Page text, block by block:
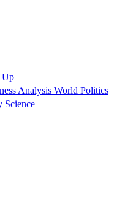
Up
Analysis World Politics
Science